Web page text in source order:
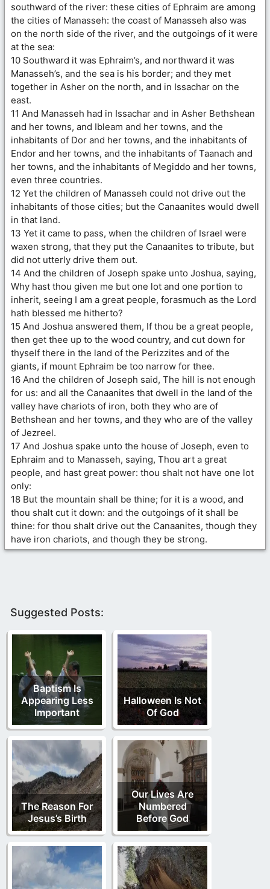
southward of the river: these cities of Ephraim are among
the cities of Manasseh: the coast of Manasseh also was
on the north side of the river, and the outgoings of it were
at the sea:
10 Southward it was Ephraim’s, and northward it was
Manasseh’s, and the sea is his border; and they met
together in Asher on the north, and in Issachar on the
east.
11 And Manasseh had in Issachar and in Asher Bethshean
and her towns, and Ibleam and her towns, and the
inhabitants of Dor and her towns, and the inhabitants of
Endor and her towns, and the inhabitants of Taanach and
her towns, and the inhabitants of Megiddo and her towns,
even three countries.
12 Yet the children of Manasseh could not drive out the
inhabitants of those cities; but the Canaanites would dwell
in that land.
13 Yet it came to pass, when the children of Israel were
waxen strong, that they put the Canaanites to tribute, but
did not utterly drive them out.
14 And the children of Joseph spake unto Joshua, saying,
Why hast thou given me but one lot and one portion to
inherit, seeing I am a great people, forasmuch as the Lord
hath blessed me hitherto?
15 And Joshua answered them, If thou be a great people,
then get thee up to the wood country, and cut down for
thyself there in the land of the Perizzites and of the
giants, if mount Ephraim be too narrow for thee.
16 And the children of Joseph said, The hill is not enough
for us: and all the Canaanites that dwell in the land of the
valley have chariots of iron, both they who are of
Bethshean and her towns, and they who are of the valley
of Jezreel.
17 And Joshua spake unto the house of Joseph, even to
Ephraim and to Manasseh, saying, Thou art a great
people, and hast great power: thou shalt not have one lot
only:
18 But the mountain shall be thine; for it is a wood, and
thou shalt cut it down: and the outgoings of it shall be
thine: for thou shalt drive out the Canaanites, though they
have iron chariots, and though they be strong.
Suggested Posts:
Baptism Is
Appearing Less
Important
Halloween Is Not
Of God
The Reason For
Jesus’s Birth
Our Lives Are
Numbered
Before God